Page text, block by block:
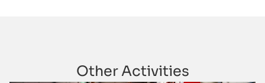
Other Activities